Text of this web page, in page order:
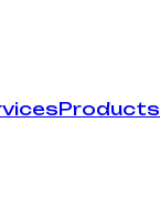
Products